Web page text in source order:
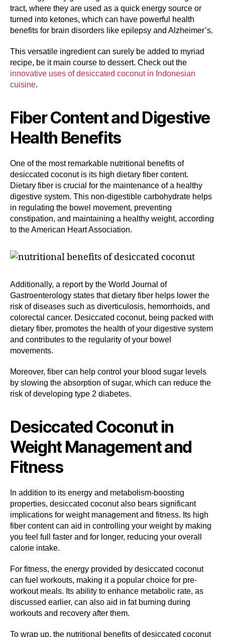
tract, where they are used as a quick energy source or
turned into ketones, which can have powerful health
benefits for brain disorders like epilepsy and Alzheimer’s.
This versatile ingredient can surely be added to myriad
recipe, be it main course to dessert. Check out the
innovative uses of desiccated coconut in Indonesian
cuisine.
Fiber Content and Digestive
Health Benefits
One of the most remarkable nutritional benefits of
desiccated coconut is its high dietary fiber content.
Dietary fiber is crucial for the maintenance of a healthy
digestive system. This non-digestible carbohydrate helps
in regulating the bowel movement, preventing
constipation, and maintaining a healthy weight, according
to the American Heart Association.
Additionally, a report by the World Journal of
Gastroenterology states that dietary fiber helps lower the
risk of diseases such as diverticulosis, hemorrhoids, and
colorectal cancer. Desiccated coconut, being packed with
dietary fiber, promotes the health of your digestive system
and contributes to the regularity of your bowel
movements.
Moreover, fiber can help control your blood sugar levels
by slowing the absorption of sugar, which can reduce the
risk of developing type 2 diabetes.
Desiccated Coconut in
Weight Management and
Fitness
In addition to its energy and metabolism-boosting
properties, desiccated coconut also bears significant
implications for weight management and fitness. Its high
fiber content can aid in controlling your weight by making
you feel full faster and for longer, reducing your overall
calorie intake.
For fitness, the energy provided by desiccated coconut
can fuel workouts, making it a popular choice for pre-
workout meals. Its ability to enhance metabolic rate, as
discussed earlier, can also aid in fat burning during
workouts and recovery after them.
To wrap up, the nutritional benefits of desiccated coconut